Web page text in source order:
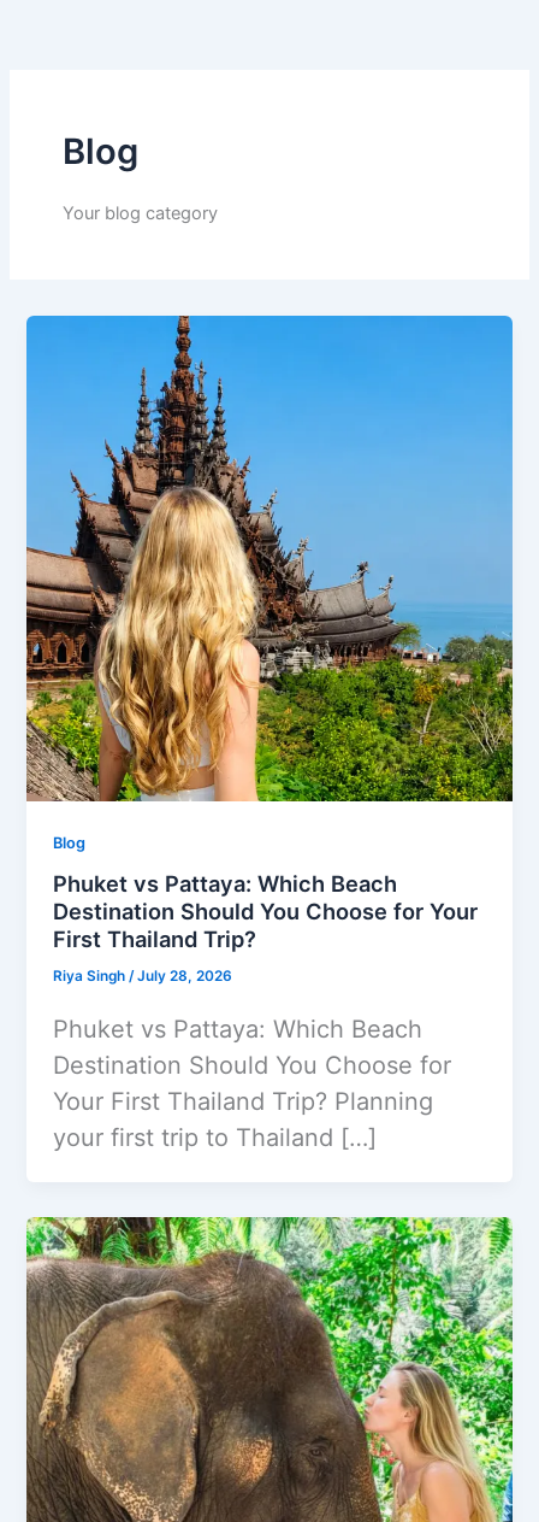
Blog
Your blog category
Blog
Phuket vs Pattaya: Which Beach
Destination Should You Choose for Your
First Thailand Trip?
Riya Singh/July 28, 2026
Phuket vs Pattaya: Which Beach
Destination Should You Choose for
Your First Thailand Trip? Planning
your first trip to Thailand […]